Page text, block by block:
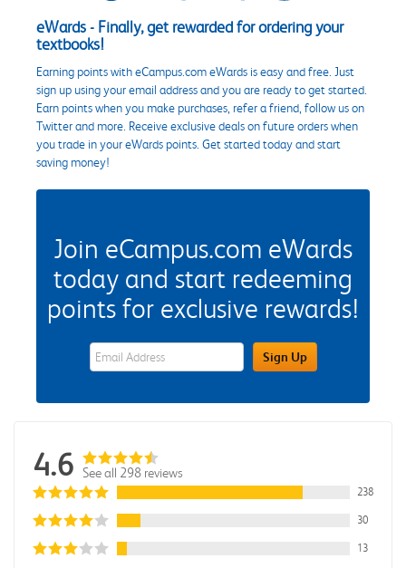
eWards - Finally, get rewarded for ordering your
textbooks!
Earning points with eCampus.com eWards is easy and free. Just
sign up using your email address and you are ready to get started.
Earn points when you make purchases, refer a friend, follow us on
Twitter and more. Receive exclusive deals on future orders when
you trade in your eWards points. Get started today and start
saving money!
Join eCampus.com eWards
today and start redeeming
points for exclusive rewards!
eWards Sign Up Email Address FieldSign Up
4.6 See all 298 reviews
238
30
13